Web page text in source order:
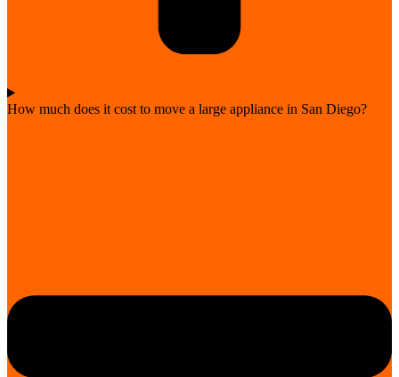
How much does it cost to move a large appliance in San Diego?